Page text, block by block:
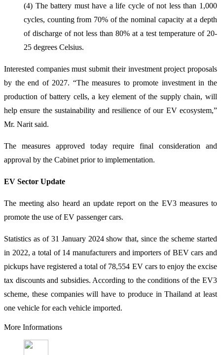
(4) The battery must have a life cycle of not less than 1,000
cycles, counting from 70% of the nominal capacity at a depth
of discharge of not less than 80% at a test temperature of 20-
25 degrees Celsius.
Interested companies must submit their investment project proposals
by the end of 2027. “The measures to promote investment in the
production of battery cells, a key element of the supply chain, will
help ensure the sustainability and resilience of our EV ecosystem,”
Mr. Narit said.
The measures approved today require final consideration and
approval by the Cabinet prior to implementation.
EV Sector Update
The meeting also heard an update report on the EV3 measures to
promote the use of EV passenger cars.
Statistics as of 31 January 2024 show that, since the scheme started
in 2022, a total of 14 manufacturers and importers of BEV cars and
pickups have registered a total of 78,554 EV cars to enjoy the excise
tax discounts and subsidies. According to the conditions of the EV3
scheme, these companies will have to produce in Thailand at least
one vehicle for each vehicle imported.
More Informations